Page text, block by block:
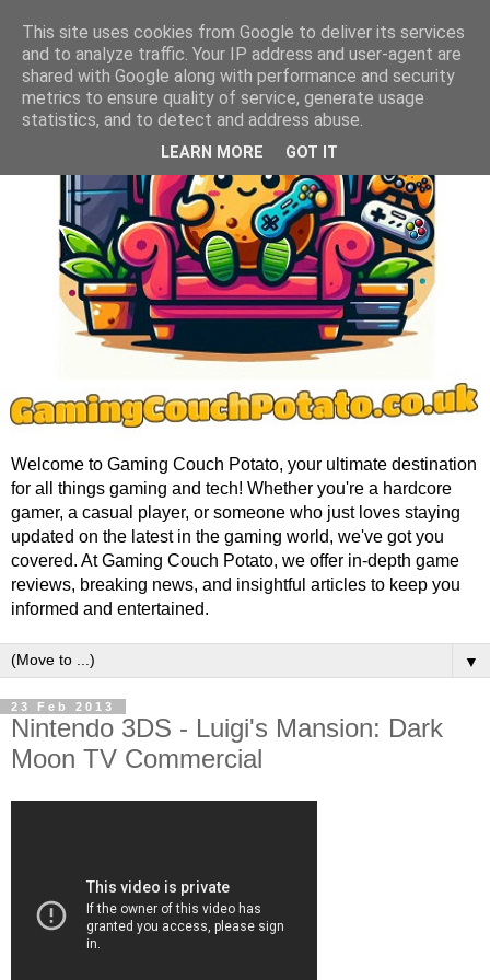
Welcome to Gaming Couch Potato, your ultimate destination
for all things gaming and tech! Whether you're a hardcore
gamer, a casual player, or someone who just loves staying
updated on the latest in the gaming world, we've got you
covered. At Gaming Couch Potato, we offer in-depth game
reviews, breaking news, and insightful articles to keep you
informed and entertained.
▼
23 Feb 2013
Nintendo 3DS - Luigi's Mansion: Dark
Moon TV Commercial
This site uses cookies from Google to deliver its services
and to analyze traffic. Your IP address and user-agent are
shared with Google along with performance and security
metrics to ensure quality of service, generate usage
statistics, and to detect and address abuse.
LEARN MORE GOT IT